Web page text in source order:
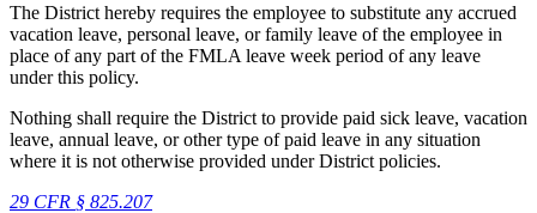
The District hereby requires the employee to substitute any accrued
vacation leave, personal leave, or family leave of the employee in
place of any part of the FMLA leave week period of any leave
under this policy.
Nothing shall require the District to provide paid sick leave, vacation
leave, annual leave, or other type of paid leave in any situation
where it is not otherwise provided under District policies.
29 CFR § 825.207